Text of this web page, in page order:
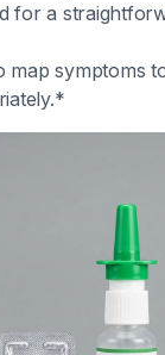
for a
map symptoms